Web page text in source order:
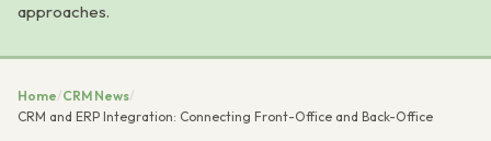
approaches.
Home/CRM News/
CRM and ERP Integration: Connecting Front-Office and Back-Office